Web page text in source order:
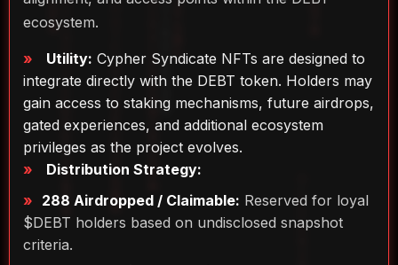
ecosystem.
Utility: Cypher Syndicate NFTs are designed to
integrate directly with the DEBT token. Holders may
gain access to staking mechanisms, future airdrops,
gated experiences, and additional ecosystem
privileges as the project evolves.
Distribution Strategy:
288 Airdropped / Claimable: Reserved for loyal
$DEBT holders based on undisclosed snapshot
criteria.